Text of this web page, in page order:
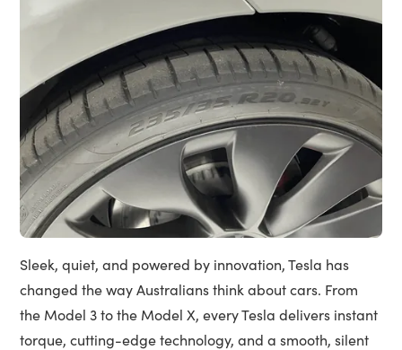
Sleek, quiet, and powered by innovation, Tesla has
changed the way Australians think about cars. From
the Model 3 to the Model X, every Tesla delivers instant
torque, cutting-edge technology, and a smooth, silent